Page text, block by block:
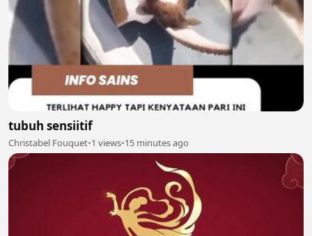
tubuh sensiitif
Christabel Fouquet•1 views•15 minutes ago